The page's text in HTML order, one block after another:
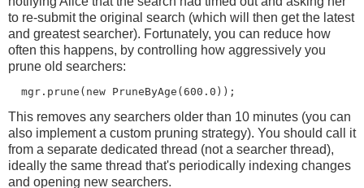
to re-submit the original search (which will then get the latest
and greatest searcher). Fortunately, you can reduce how
often this happens, by controlling how aggressively you
prune old searchers:
This removes any searchers older than 10 minutes (you can
also implement a custom pruning strategy). You should call it
from a separate dedicated thread (not a searcher thread),
ideally the same thread that's periodically indexing changes
and opening new searchers.